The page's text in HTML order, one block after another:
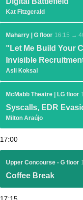
Kat Fitzgerald
Maharry | G floor 16:15 →
"Let Me Build Your
Invisible
Asli Koksal
McMabb Theatre | LG floor
Syscalls, EDR
Milton Araújo
17:00
Upper Concourse - G floor
Coffee Break
17:15